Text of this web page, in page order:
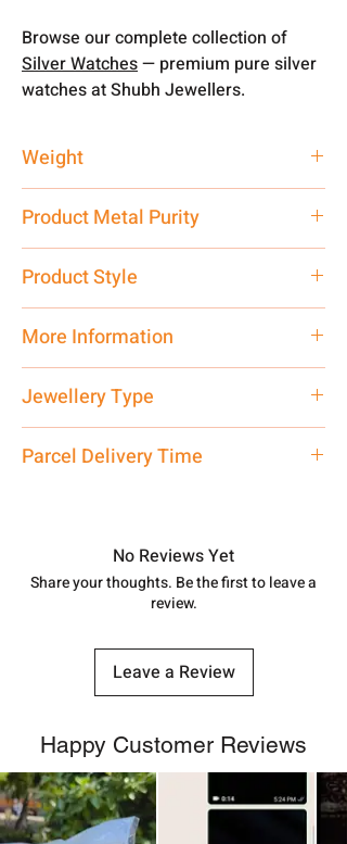
Browse our complete collection of
Silver Watches— premium pure silver
watches at Shubh Jewellers.
Weight
Product Metal Purity
Product Style
More Information
care executive at the manufacturing
address above or call us at
7878955968. Email us at
Jewellery Type
Parcel Delivery Time
track your order withTracking
number.
No Reviews Yet
Share your thoughts. Be the first to leave a
review.
Leave a Review
Happy Customer Reviews